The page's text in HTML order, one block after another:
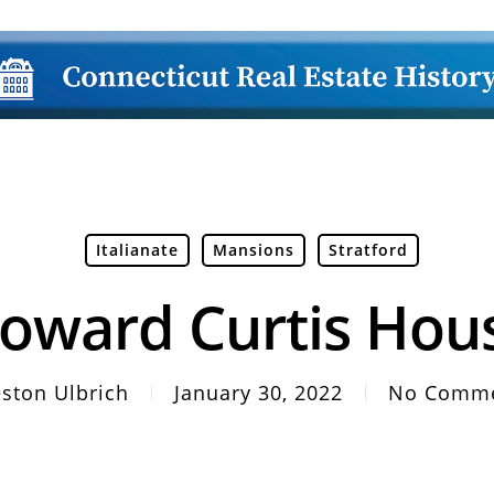
Italianate Mansions Stratford
Curtis
Ulbrich January 30, 2022 No